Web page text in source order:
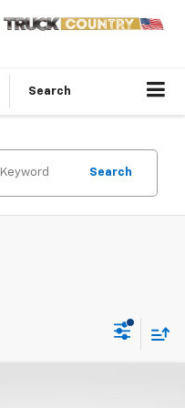
Search
Search